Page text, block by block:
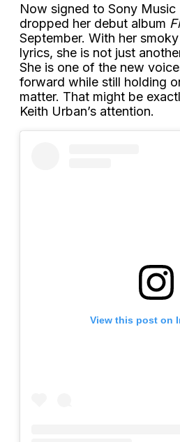
Now signed to Sony Music
dropped her debut album
September. With her
lyrics, she is not just
She is one of the new
forward while still holding
matter. That might be
Keith Urban’s attention.
View this post on